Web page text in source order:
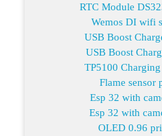
RTC Module
Wemos DI wifi
USB Boost
USB Boost
TP5100
Flame sensor
Esp 32 with
Esp 32 with
OLED 0.96